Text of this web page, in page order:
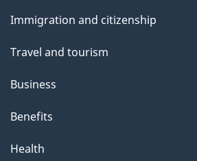
topics
Immigration and citizenship
Travel and tourism
Business
Benefits
Health